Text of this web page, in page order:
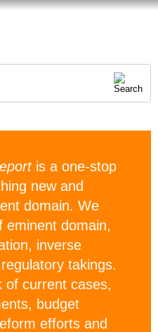
is a one-stop
new and
domain. We
eminent domain,
inverse
takings.
of current cases,
budget
efforts and